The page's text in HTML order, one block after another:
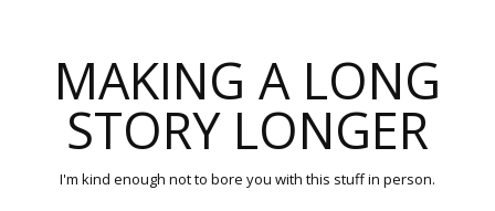
MAKING A LONG
STORY LONGER
I'm kind enough not to bore you with this stuff in person.